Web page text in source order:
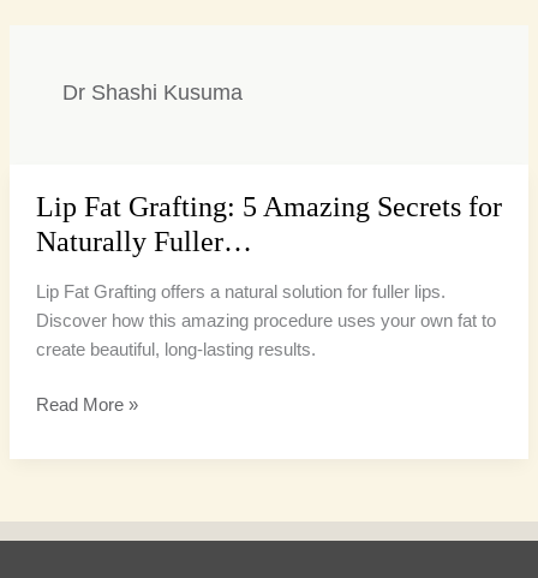
Dr Shashi Kusuma
Lip Fat Grafting: 5 Amazing Secrets for
Naturally Fuller…
Lip Fat Grafting offers a natural solution for fuller lips.
Discover how this amazing procedure uses your own fat to
create beautiful, long-lasting results.
Lip
Fat
5
Amazing
Secrets
Naturally
Read More »